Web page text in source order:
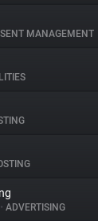
MANAGEMENT
• ADVERTISING